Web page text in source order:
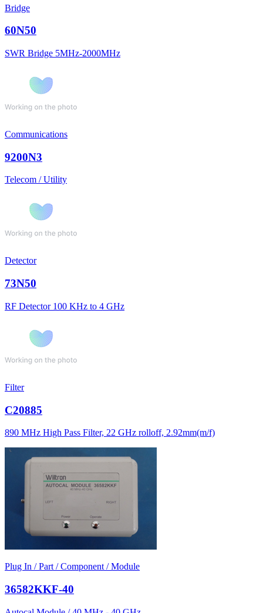
Bridge
60N50
SWR Bridge 5MHz-2000MHz
Communications
9200N3
Telecom / Utility
Detector
73N50
RF Detector 100 KHz to 4 GHz
Filter
C20885
890 MHz High Pass Filter, 22 GHz rolloff, 2.92mm(m/f)
Plug In / Part / Component / Module
36582KKF-40